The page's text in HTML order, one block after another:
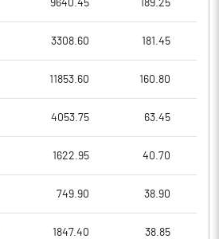
9640.45 189.25
3308.60 181.45
11853.60 160.80
4053.75 63.45
1622.95 40.70
749.90 38.90
1847.40 38.85